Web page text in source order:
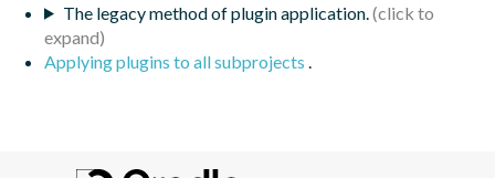
The legacy method of plugin application.
Applying plugins to all subprojects